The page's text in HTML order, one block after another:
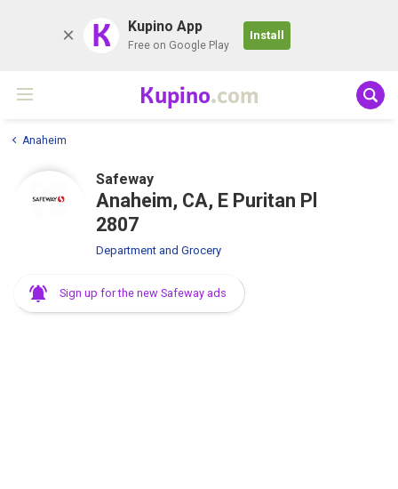
K Kupino App
Free on Google Play
Install
Kupino.com
Anaheim
Safeway
Anaheim, CA, E Puritan Pl
2807
Department and Grocery
Sign up for the new Safeway ads